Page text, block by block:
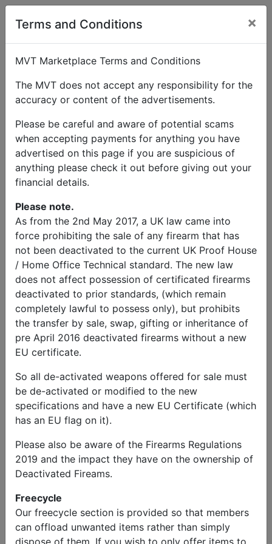
Terms and Conditions ×
MVT Marketplace Terms and Conditions
The MVT does not accept any responsibility for the
accuracy or content of the advertisements.
Please be careful and aware of potential scams
when accepting payments for anything you have
advertised on this page if you are suspicious of
anything please check it out before giving out your
financial details.
Please note.
As from the 2nd May 2017, a UK law came into
force prohibiting the sale of any firearm that has
not been deactivated to the current UK Proof House
/ Home Office Technical standard. The new law
does not affect possession of certificated firearms
deactivated to prior standards, (which remain
completely lawful to possess only), but prohibits
the transfer by sale, swap, gifting or inheritance of
pre April 2016 deactivated firearms without a new
EU certificate.
So all de-activated weapons offered for sale must
be de-activated or modified to the new
specifications and have a new EU Certificate (which
has an EU flag on it).
Please also be aware of the Firearms Regulations
2019 and the impact they have on the ownership of
Deactivated Fireams.
Freecycle
Our freecycle section is provided so that members
can offload unwanted items rather than simply
dispose of them. If you wish to only offer items to
User Profile
Glyn Griffiths
Send Message
Glyn Griffiths Listings
© MVT MarketPlace 2026